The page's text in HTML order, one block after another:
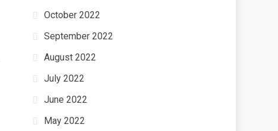
October 2022
September 2022
August 2022
July 2022
June 2022
May 2022